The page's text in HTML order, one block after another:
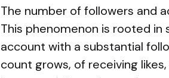
The number of followers and
This phenomenon is rooted in
account with a substantial
count grows, of receiving